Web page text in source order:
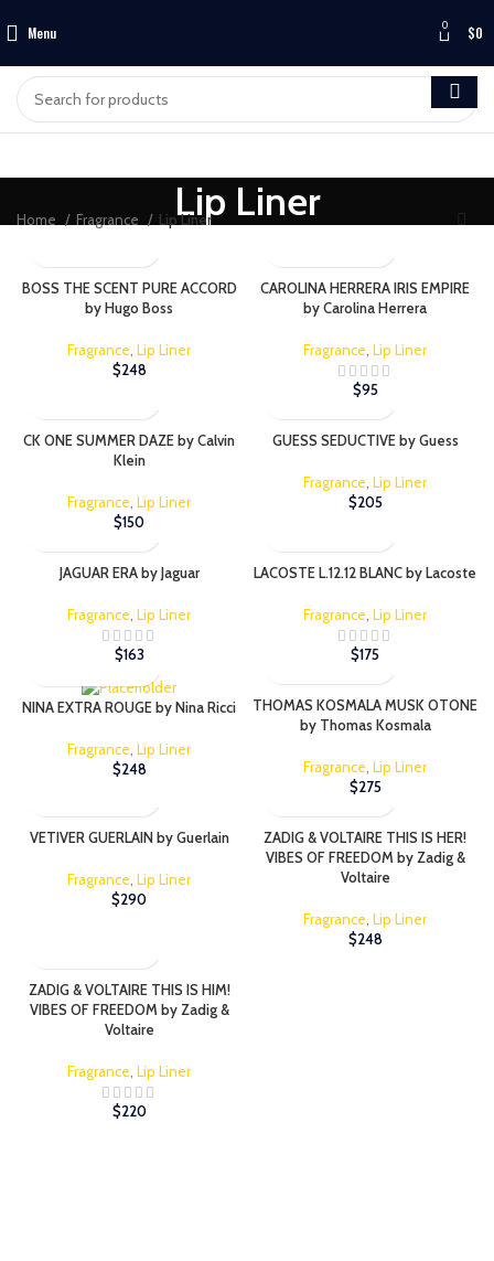
Menu 0 $0
Lip Liner
Home Fragrance Lip Liner
BOSS THE SCENT PURE ACCORD
by Hugo Boss
Fragrance Lip Liner
$248
CAROLINA HERRERA IRIS EMPIRE
by Carolina Herrera
Fragrance Lip Liner
$95
CK ONE SUMMER DAZE by Calvin
Klein
Fragrance Lip Liner
$150
GUESS SEDUCTIVE by Guess
Fragrance Lip Liner
$205
JAGUAR ERA by Jaguar
Fragrance Lip Liner
$163
LACOSTE L.12.12 BLANC by Lacoste
Fragrance Lip Liner
$175
NINA EXTRA ROUGE by Nina Ricci
Fragrance Lip Liner
$248
THOMAS KOSMALA MUSK OTONE
by Thomas Kosmala
Fragrance Lip Liner
$275
VETIVER GUERLAIN by Guerlain
Fragrance Lip Liner
$290
ZADIG & VOLTAIRE THIS IS HER!
VIBES OF FREEDOM by Zadig &
Voltaire
Fragrance Lip Liner
$248
ZADIG & VOLTAIRE THIS IS HIM!
VIBES OF FREEDOM by Zadig &
Voltaire
Fragrance Lip Liner
$220